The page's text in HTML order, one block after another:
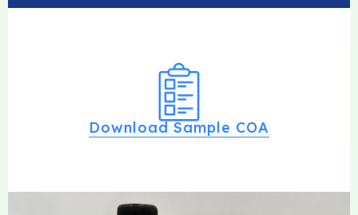
Download Sample COA